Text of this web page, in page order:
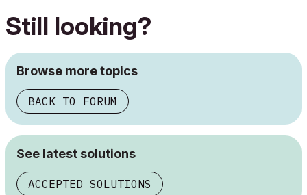
Still looking?
Browse more topics
BACK TO FORUM
See latest solutions
ACCEPTED SOLUTIONS